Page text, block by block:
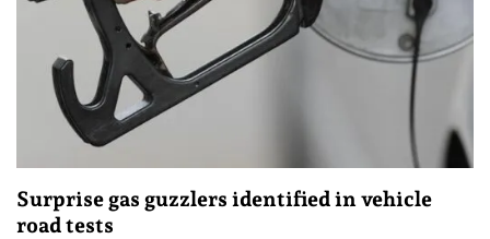
Surprise gas guzzlers identified in vehicle
road tests